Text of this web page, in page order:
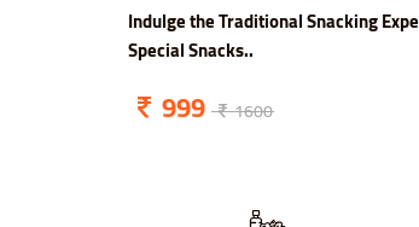
Indulge the Traditional Snacking
Special Snacks..
999 1600